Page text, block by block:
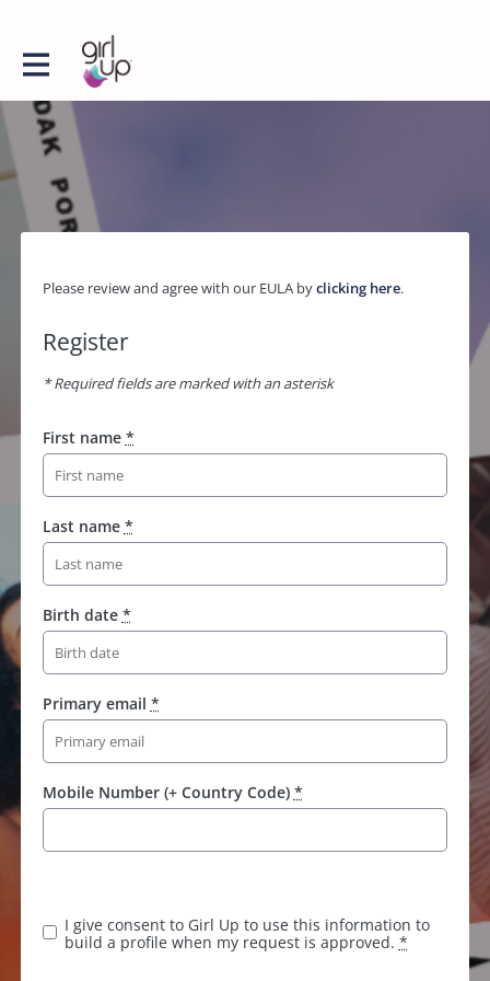
Please review and agree with our EULA byclicking here.
Register
* Required fields are marked with an asterisk
First name *
Last name *
Birth date *
Primary email *
Mobile Number (+ Country Code) *
p
I give consent to Girl Up to use this information to
build a profile when my request is approved. *